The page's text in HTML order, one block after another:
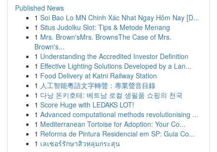
Published News
1 Soi Bao Lo MN Chinh Xác Nhat Ngay Hôm Nay [D...
1 Situs Judolku Slot: Tips & Metode Menang
1 Mrs. Brown'sMrs. BrownsThe Case of Mrs.
Brown's...
1 Understanding the Accredited Investor Definition
1 Effective Lighting Solutions Developed by a Lan...
1 Food Delivery at Katni Railway Station
1 人工智能粵語文字轉聲：專業聲音目錄
1 다낭 돈키호테: 베트남 로컬 생필품 쇼핑의 천국
1 Score Huge with LEDAKS LOT!
1 Advanced computational methods revolutionising ...
1 Mediterranean Tortoise for Adoption: Your Co...
1 Reforma de Pintura Residencial em SP: Guia Co...
1 เลเซอร์รักษาสิวหลุมกระสุน